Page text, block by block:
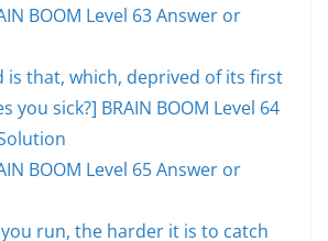
BOOM Level 63 Answer or
is that, which, deprived of its first
you sick?] BRAIN BOOM Level 64
BOOM Level 65 Answer or
run, the harder it is to catch